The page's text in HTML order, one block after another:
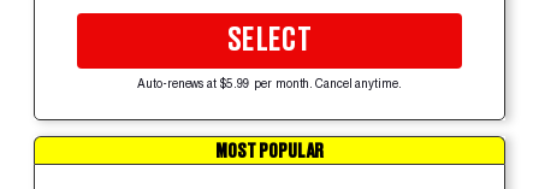
SELECT
Auto-renews at $5.99 per month. Cancel anytime.
MOST POPULAR